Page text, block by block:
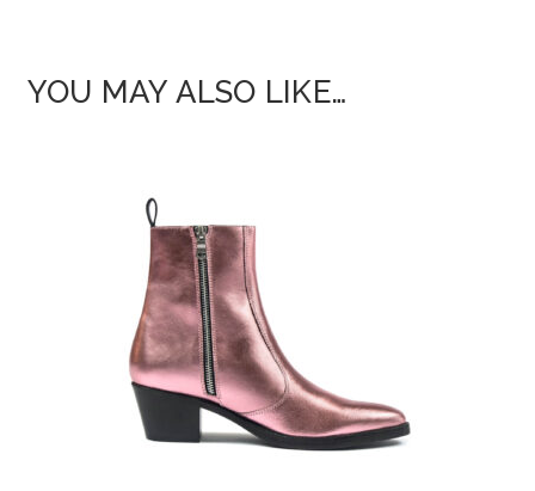
YOU MAY ALSO LIKE…